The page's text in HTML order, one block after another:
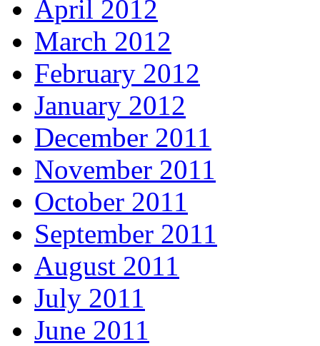
April 2012
March 2012
February 2012
January 2012
December 2011
November 2011
October 2011
September 2011
August 2011
July 2011
June 2011